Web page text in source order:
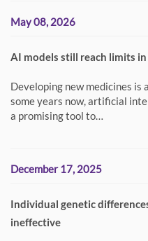
May 08, 2026
AI models still reach limits
Developing new medicines is
some years now, artificial
a promising tool to…
December 17, 2025
Individual genetic
ineffective